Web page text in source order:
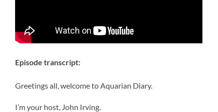
Episode transcript:
Greetings all, welcome to Aquarian Diary.
I’m your host, John Irving.